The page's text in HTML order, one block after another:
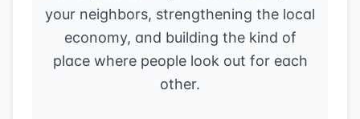
your neighbors, strengthening the local
economy, and building the kind of
place where people look out for each
other.